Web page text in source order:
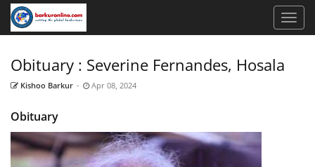
Obituary : Severine Fernandes, Hosala
Kishoo Barkur - Apr 08, 2024
Obituary